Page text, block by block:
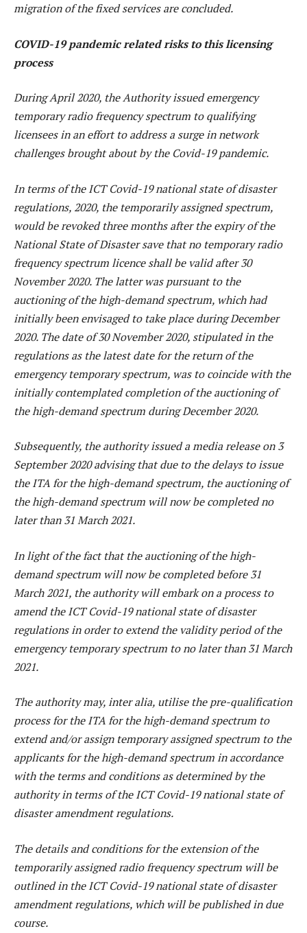
migration of the fixed services are concluded.
COVID-19 pandemic related risks to this licensing
process
During April 2020, the Authority issued emergency
temporary radio frequency spectrum to qualifying
licensees in an effort to address a surge in network
challenges brought about by the Covid-19 pandemic.
In terms of the ICT Covid-19 national state of disaster
regulations, 2020, the temporarily assigned spectrum,
would be revoked three months after the expiry of the
National State of Disaster save that no temporary radio
frequency spectrum licence shall be valid after 30
November 2020. The latter was pursuant to the
auctioning of the high-demand spectrum, which had
initially been envisaged to take place during December
2020. The date of 30 November 2020, stipulated in the
regulations as the latest date for the return of the
emergency temporary spectrum, was to coincide with the
initially contemplated completion of the auctioning of
the high-demand spectrum during December 2020.
Subsequently, the authority issued a media release on 3
September 2020 advising that due to the delays to issue
the ITA for the high-demand spectrum, the auctioning of
the high-demand spectrum will now be completed no
later than 31 March 2021.
In light of the fact that the auctioning of the high-
demand spectrum will now be completed before 31
March 2021, the authority will embark on a process to
amend the ICT Covid-19 national state of disaster
regulations in order to extend the validity period of the
emergency temporary spectrum to no later than 31 March
2021.
The authority may, inter alia, utilise the pre-qualification
process for the ITA for the high-demand spectrum to
extend and/or assign temporary assigned spectrum to the
applicants for the high-demand spectrum in accordance
with the terms and conditions as determined by the
authority in terms of the ICT Covid-19 national state of
disaster amendment regulations.
The details and conditions for the extension of the
temporarily assigned radio frequency spectrum will be
outlined in the ICT Covid-19 national state of disaster
amendment regulations, which will be published in due
course.